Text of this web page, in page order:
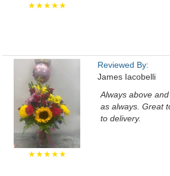
★★★★★
★★★★★
Reviewed By:
James Iacobelli
Always above
as always. Great
to delivery.